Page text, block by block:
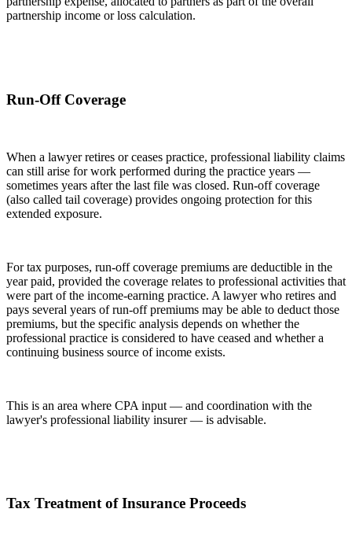
partnership income or loss calculation.
Run-Off Coverage
When a lawyer retires or ceases practice, professional liability claims
can still arise for work performed during the practice years —
sometimes years after the last file was closed. Run-off coverage
(also called tail coverage) provides ongoing protection for this
extended exposure.
For tax purposes, run-off coverage premiums are deductible in the
year paid, provided the coverage relates to professional activities that
were part of the income-earning practice. A lawyer who retires and
pays several years of run-off premiums may be able to deduct those
premiums, but the specific analysis depends on whether the
professional practice is considered to have ceased and whether a
continuing business source of income exists.
This is an area where CPA input — and coordination with the
lawyer's professional liability insurer — is advisable.
Tax Treatment of Insurance Proceeds